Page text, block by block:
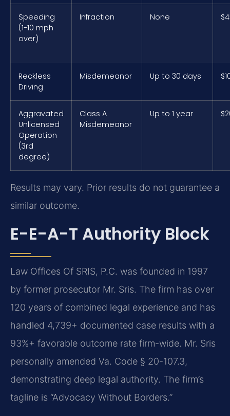
Speeding
(1-10 mph
over)
Infraction None
Reckless
Driving
Misdemeanor Up to 30 days
Aggravated
Unlicensed
Operation
(3rd
degree)
Class A
Misdemeanor
Up to 1 year
Results may vary. Prior results do not guarantee a
similar outcome.
E-E-A-T Authority Block
Law Offices Of SRIS, P.C. was founded in 1997
by former prosecutor Mr. Sris. The firm has over
120 years of combined legal experience and has
handled 4,739+ documented case results with a
93%+ favorable outcome rate firm-wide. Mr. Sris
personally amended Va. Code § 20-107.3,
demonstrating deep legal authority. The firm’s
tagline is “Advocacy Without Borders.”